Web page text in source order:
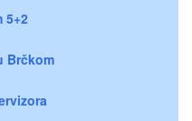
5+2
Brčkom